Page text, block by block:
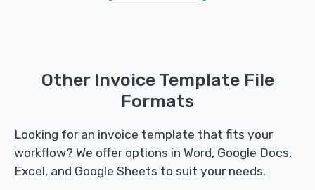
Other Invoice Template File
Formats
Looking for an invoice template that fits your
workflow? We offer options in Word, Google Docs,
Excel, and Google Sheets to suit your needs.